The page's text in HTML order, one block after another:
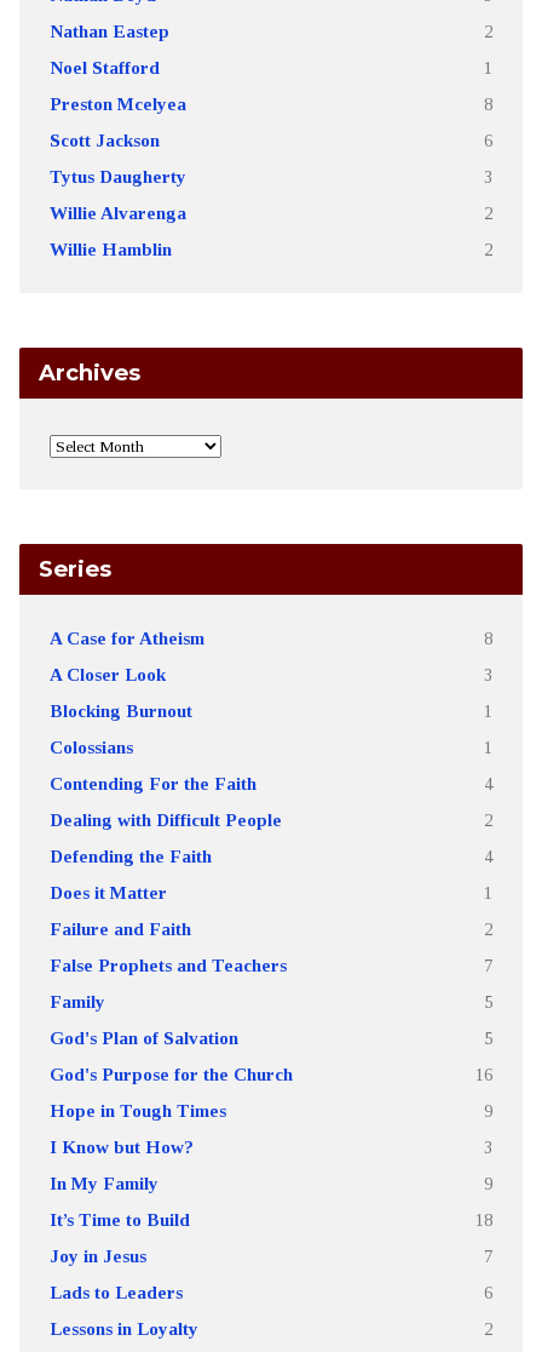
Nathan Eastep 2
Noel Stafford 1
Preston Mcelyea 8
Scott Jackson 6
Tytus Daugherty 3
Willie Alvarenga 2
Willie Hamblin 2
Archives
Series
A Case for Atheism 8
A Closer Look 3
Blocking Burnout 1
Colossians 1
Contending For the Faith 4
Dealing with Difficult People 2
Defending the Faith 4
Does it Matter 1
Failure and Faith 2
False Prophets and Teachers 7
Family 5
God's Plan of Salvation 5
God's Purpose for the Church 16
Hope in Tough Times 9
I Know but How? 3
In My Family 9
It’s Time to Build 18
Joy in Jesus 7
Lads to Leaders 6
Lessons in Loyalty 2